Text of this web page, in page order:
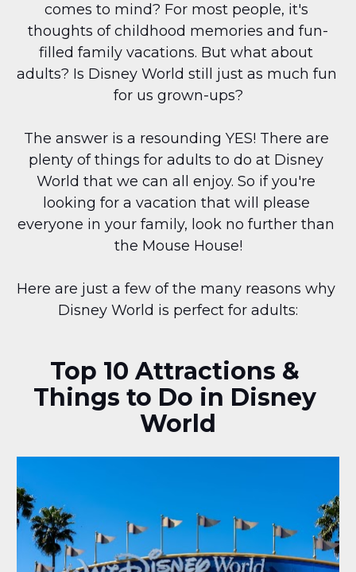
comes to mind? For most people, it's
thoughts of childhood memories and fun-
filled family vacations. But what about
adults? Is Disney World still just as much fun
for us grown-ups?
The answer is a resounding YES! There are
plenty of things for adults to do at Disney
World that we can all enjoy. So if you're
looking for a vacation that will please
everyone in your family, look no further than
the Mouse House!
Here are just a few of the many reasons why
Disney World is perfect for adults:
Top 10 Attractions &
Things to Do in Disney
World